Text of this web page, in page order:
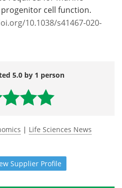
cell function.
10.1038/s41467-020-
5.0 by 1 person
| Life Sciences News
Supplier Profile